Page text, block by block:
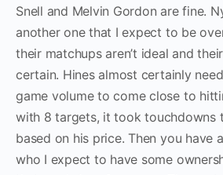
Snell and Melvin Gordon are fine.
another one that I expect to be
their matchups aren’t ideal and
certain. Hines almost certainly
game volume to come close to
with 8 targets, it took touchdowns
based on his price. Then you have
who I expect to have some